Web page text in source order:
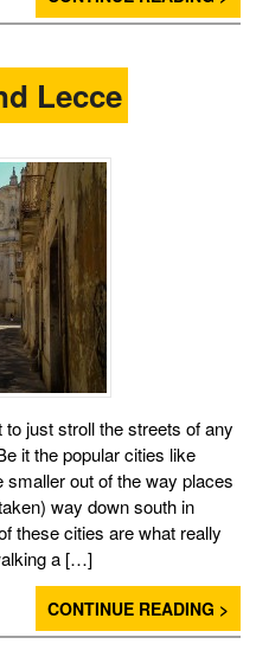
Lecce
to just stroll the streets of any
it the popular cities like
smaller out of the way places
way down south in
these cities are what really
a […]
CONTINUE READING >